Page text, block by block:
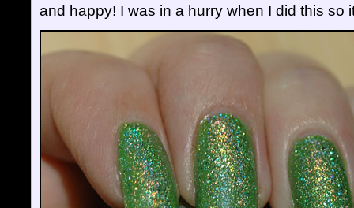
and happy! I was in a hurry when I did this so